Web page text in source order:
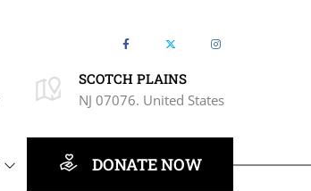
SCOTCH PLAINS
NJ 07076. United States
DONATE NOW